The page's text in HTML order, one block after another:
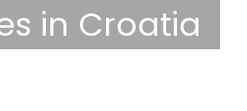
in Croatia